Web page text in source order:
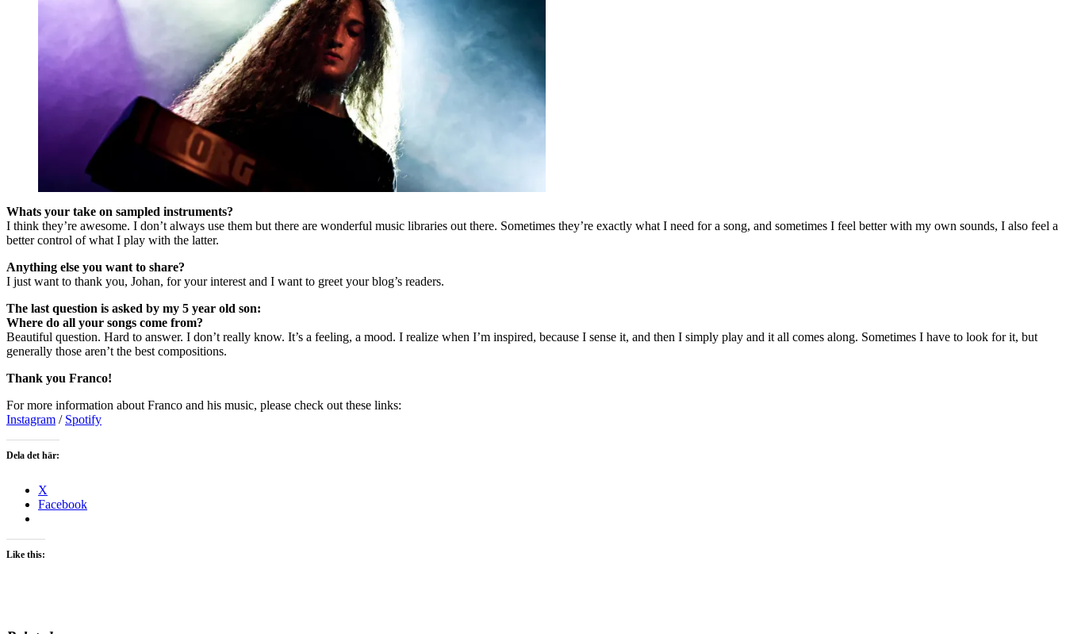
Whats your take on sampled instruments?
I think they’re awesome. I don’t always use them but there are wonderful music libraries out there. Sometimes they’re exactly what I need for a song, and sometimes I feel better with my own sounds, I also feel a
better control of what I play with the latter.
Anything else you want to share?
I just want to thank you, Johan, for your interest and I want to greet your blog’s readers.
The last question is asked by my 5 year old son:
Where do all your songs come from?
Beautiful question. Hard to answer. I don’t really know. It’s a feeling, a mood. I realize when I’m inspired, because I sense it, and then I simply play and it all comes along. Sometimes I have to look for it, but
generally those aren’t the best compositions.
Thank you Franco!
For more information about Franco and his music, please check out these links:
Instagram / Spotify
Dela det här:
X
Facebook
Like this: